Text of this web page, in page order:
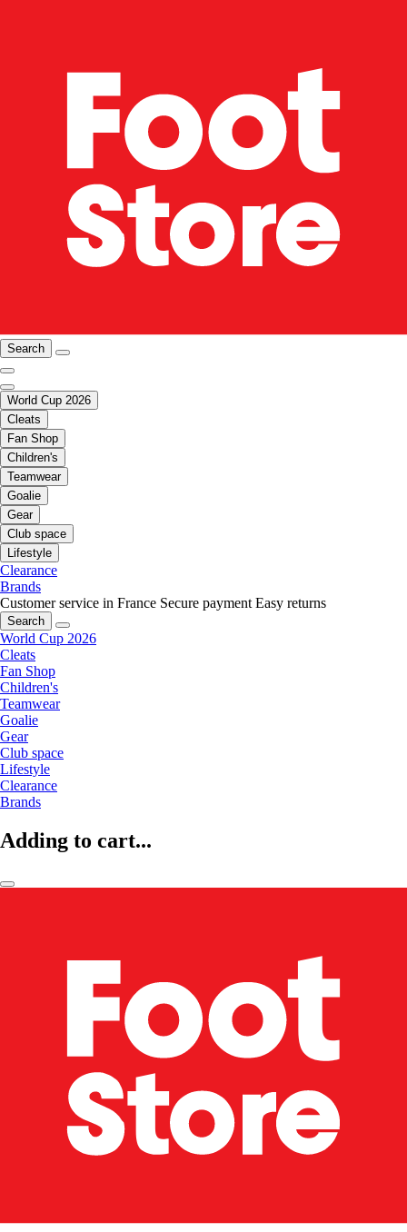
Search
World Cup 2026
Cleats
Fan Shop
Children's
Teamwear
Goalie
Gear
Club space
Lifestyle
Clearance
Brands
Customer service in France Secure payment Easy returns
Search
World Cup 2026
Cleats
Fan Shop
Children's
Teamwear
Goalie
Gear
Club space
Lifestyle
Clearance
Brands
Adding to cart...